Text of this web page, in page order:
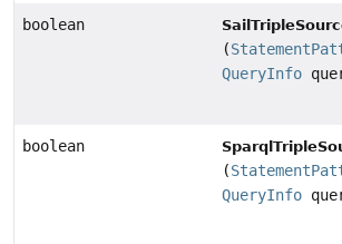
boolean
(
QueryInfo
boolean
(
QueryInfo